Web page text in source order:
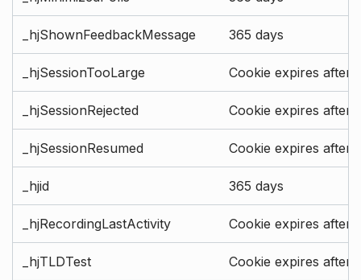
_hjShownFeedbackMessage 365 days
_hjSessionTooLarge Cookie expires after
_hjSessionRejected Cookie expires after
_hjSessionResumed Cookie expires after
_hjid 365 days
_hjRecordingLastActivity Cookie expires after
_hjTLDTest Cookie expires after